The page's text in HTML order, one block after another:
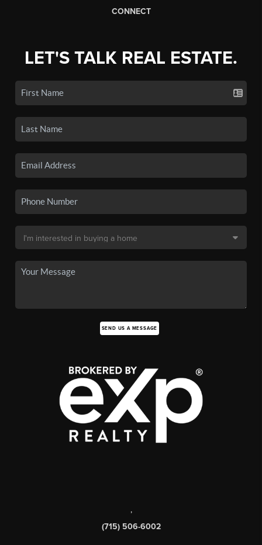
CONNECT
LET'S TALK REAL ESTATE.
SEND US A MESSAGE
,
(715) 506-6002